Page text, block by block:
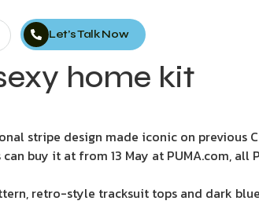
Let’s Talk Now
home kit
stripe design made iconic on previous
buy it at from 13 May at PUMA.com, all
retro-style tracksuit tops and dark